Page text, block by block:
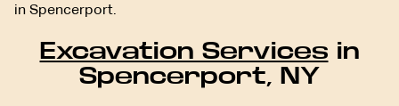
in Spencerport.
Excavation Services in
Spencerport, NY